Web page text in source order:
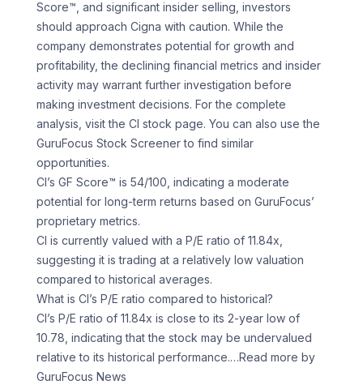
Score™, and significant insider selling, investors
should approach Cigna with caution. While the
company demonstrates potential for growth and
profitability, the declining financial metrics and insider
activity may warrant further investigation before
making investment decisions. For the complete
analysis, visit the CI stock page. You can also use the
GuruFocus Stock Screener to find similar
opportunities.
CI’s GF Score™ is 54/100, indicating a moderate
potential for long-term returns based on GuruFocus’
proprietary metrics.
CI is currently valued with a P/E ratio of 11.84x,
suggesting it is trading at a relatively low valuation
compared to historical averages.
What is CI’s P/E ratio compared to historical?
CI’s P/E ratio of 11.84x is close to its 2-year low of
10.78, indicating that the stock may be undervalued
relative to its historical performance.…Read more by
GuruFocus News